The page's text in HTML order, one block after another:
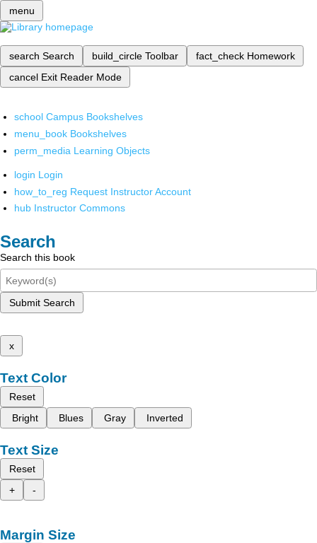
menu
search Search build_circle Toolbar fact_check Homework
cancel Exit Reader Mode
school Campus Bookshelves
menu_book Bookshelves
perm_media Learning Objects
login Login
how_to_reg Request Instructor Account
hub Instructor Commons
Search
Search this book
Submit Search
x
Text Color
Reset
Bright
Blues Gray Inverted
Text Size
Reset
+
-
Margin Size